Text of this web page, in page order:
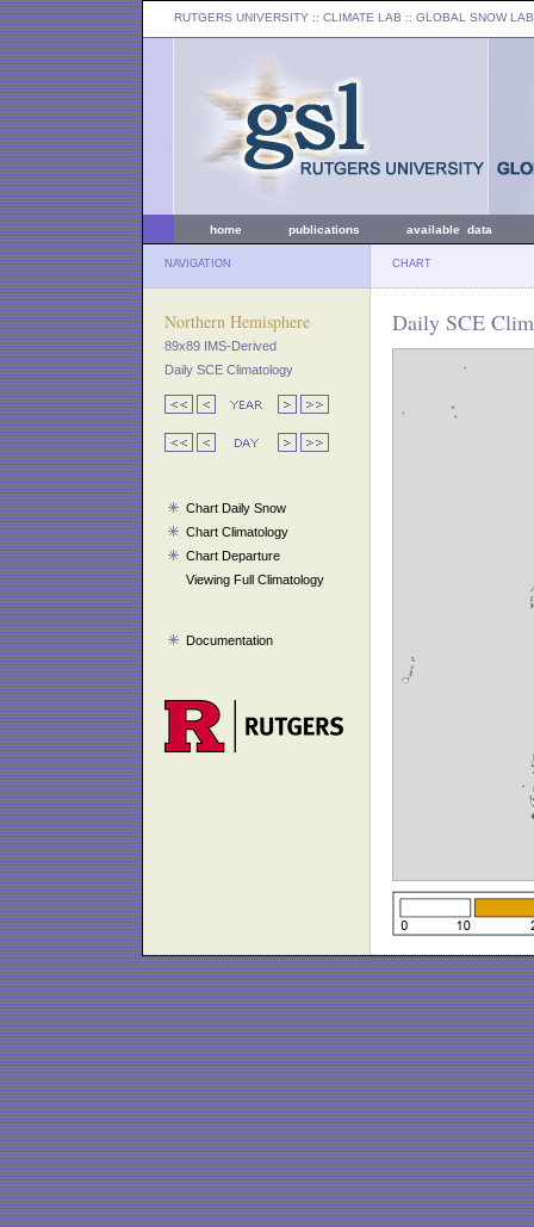
RUTGERS UNIVERSITY :: CLIMATE LAB :: GLOBAL SNOW LAB
home publications available data
NAVIGATION CHART
Northern Hemisphere
89x89 IMS-Derived
Daily SCE Climatology
Chart Daily Snow
Chart Climatology
Chart Departure
Viewing Full Climatology
Documentation
Daily SCE